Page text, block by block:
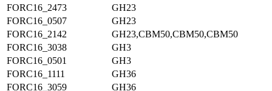
FORC16_2473
GH23
FORC16_0507
GH23
FORC16_2142
GH23,CBM50,CBM50,CBM50
FORC16_3038
GH3
FORC16_0501
GH3
FORC16_1111
GH36
FORC16_3059
GH36